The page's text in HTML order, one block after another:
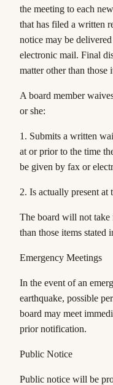
the meeting to each
that has filed a written
notice may be
electronic mail. Final
matter other than those
A board member
or she:
1. Submits a written
at or prior to the time
be given by fax or
2. Is actually present at
The board will not take
than those items stated
Emergency Meetings
In the event of an
earthquake, possible
board may meet
prior notification.
Public Notice
Public notice will be